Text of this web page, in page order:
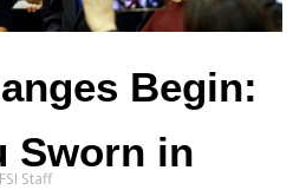
Begin:
Sworn in
Staff